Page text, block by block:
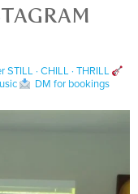
STILL · CHILL · THRILL
DM for bookings